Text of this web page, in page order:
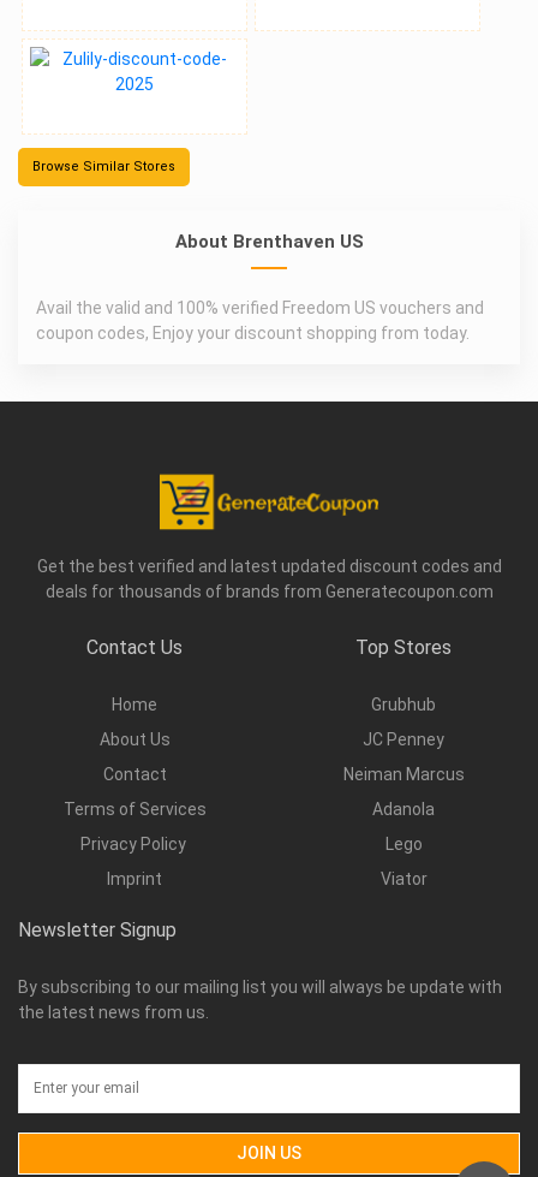
Browse Similar Stores
About Brenthaven US
Avail the valid and 100% verified Freedom US vouchers and
coupon codes, Enjoy your discount shopping from today.
Get the best verified and latest updated discount codes and
deals for thousands of brands from Generatecoupon.com
Contact Us
Home
About Us
Contact
Terms of Services
Privacy Policy
Imprint
Top Stores
Grubhub
JC Penney
Neiman Marcus
Adanola
Lego
Viator
Newsletter Signup
By subscribing to our mailing list you will always be update with
the latest news from us.